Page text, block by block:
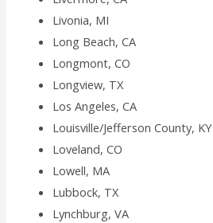
Livonia, MI
Long Beach, CA
Longmont, CO
Longview, TX
Los Angeles, CA
Louisville/Jefferson County, KY
Loveland, CO
Lowell, MA
Lubbock, TX
Lynchburg, VA